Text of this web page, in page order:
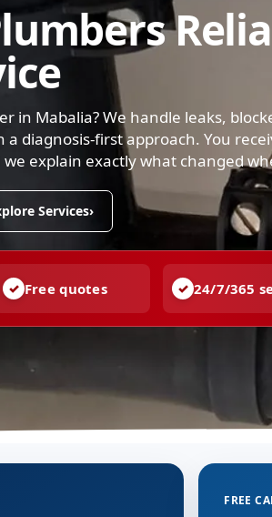
in Mabalia? We handle leaks,
diagnosis-first approach. You
explain exactly what changed
Services›
Free quotes 24/7/365
FREE